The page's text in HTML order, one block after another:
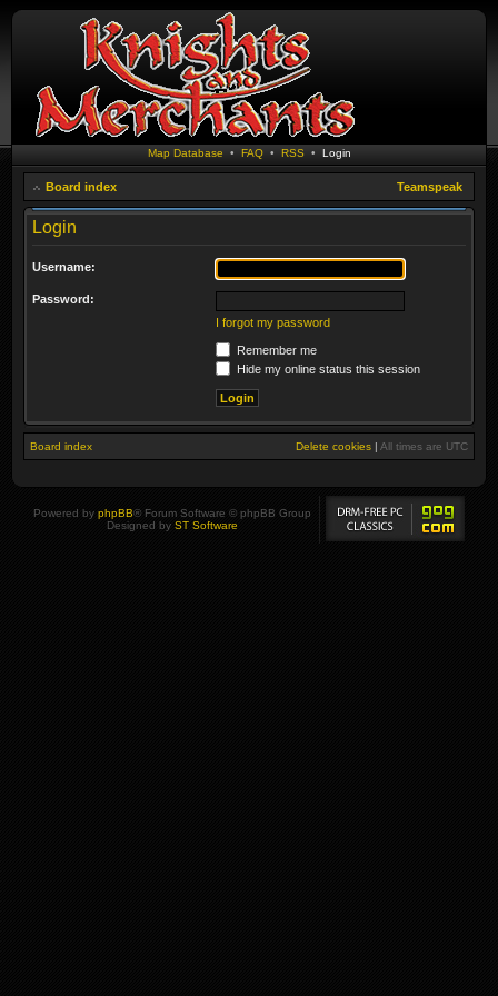
Map Database • FAQ• RSS • Login
Board index Teamspeak
Login
Username:
Password:
I forgot my password
Remember me
Hide my online status this session
Board index Delete cookies | All times are UTC
Powered by phpBB® Forum Software © phpBB Group
Designed by ST Software